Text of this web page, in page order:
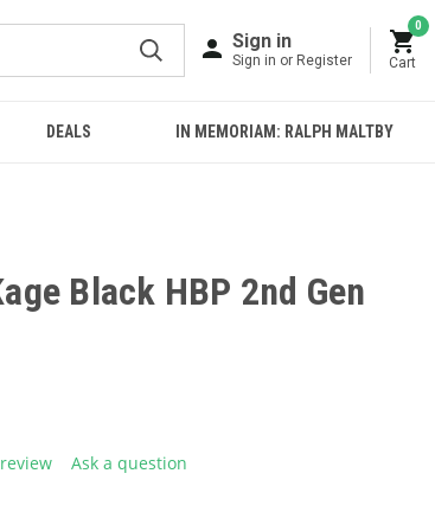
Sign in
Sign in or Register
0
Cart
DEALS IN MEMORIAM: RALPH MALTBY
Black HBP 2nd Gen
Ask a question